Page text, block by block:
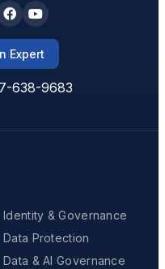
638-9683
Expert
Identity & Governance
Data Protection
Data & AI Governance